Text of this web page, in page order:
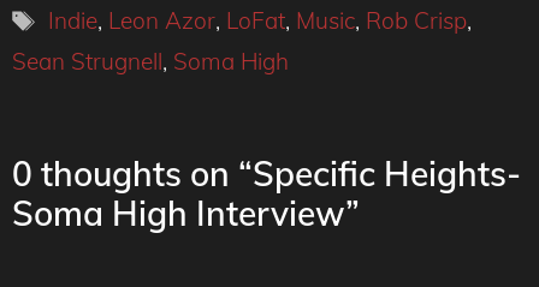
Tags
Indie, Leon Azor, LoFat, Music, Rob Crisp,
Sean Strugnell, Soma High
0 thoughts on “Specific Heights-
Soma High Interview”